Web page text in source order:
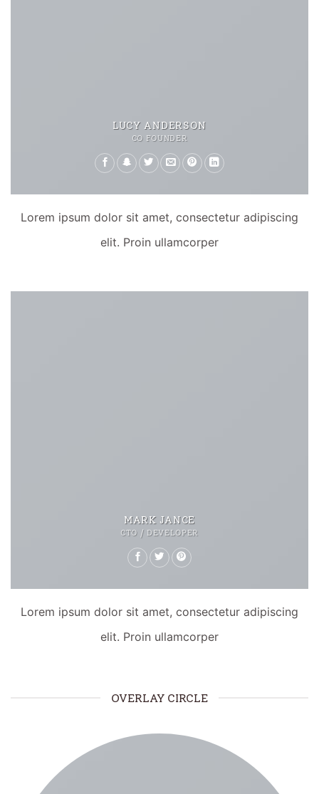
LUCY ANDERSON
CO FOUNDER
Lorem ipsum dolor sit amet, consectetur adipiscing
elit. Proin ullamcorper
MARK JANCE
CTO / DEVELOPER
Lorem ipsum dolor sit amet, consectetur adipiscing
elit. Proin ullamcorper
OVERLAY CIRCLE